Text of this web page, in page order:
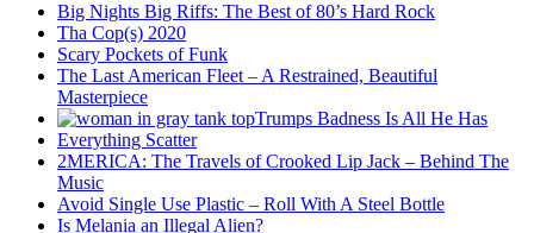
Big Nights Big Riffs: The Best of 80’s Hard Rock
Tha Cop(s) 2020
Scary Pockets of Funk
The Last American Fleet – A Restrained, Beautiful
Masterpiece
Trumps Badness Is All He Has
Everything Scatter
2MERICA: The Travels of Crooked Lip Jack – Behind The
Music
Avoid Single Use Plastic – Roll With A Steel Bottle
Is Melania an Illegal Alien?